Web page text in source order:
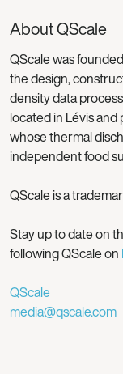
About QScale
QScale was
the design,
density data
located in Lévis
whose thermal
independent food
QScale is a
Stay up to date on
following QScale on
QScale
media@qscale.com